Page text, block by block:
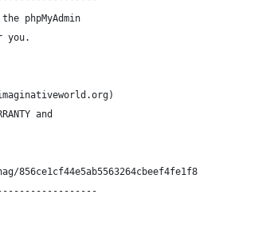
phpMyAdmin
you.
and